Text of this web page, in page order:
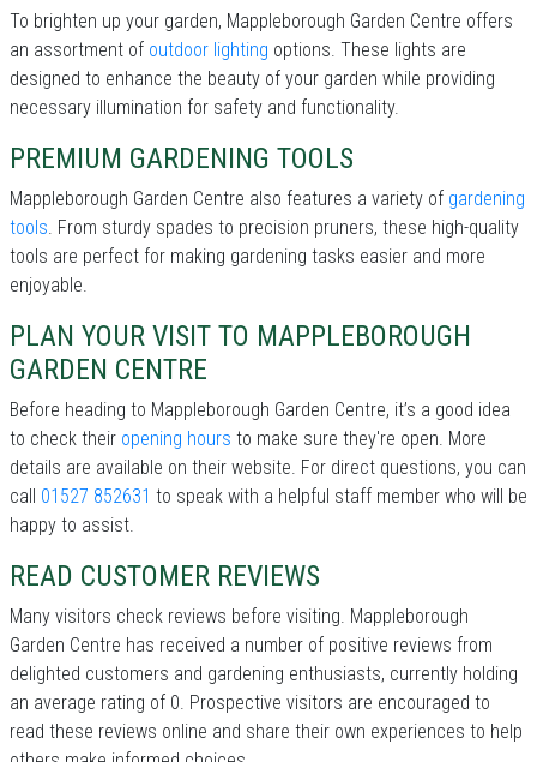
To brighten up your garden, Mappleborough Garden Centre offers
an assortment of outdoor lighting options. These lights are
designed to enhance the beauty of your garden while providing
necessary illumination for safety and functionality.
PREMIUM GARDENING TOOLS
Mappleborough Garden Centre also features a variety of gardening
tools. From sturdy spades to precision pruners, these high-quality
tools are perfect for making gardening tasks easier and more
enjoyable.
PLAN YOUR VISIT TO MAPPLEBOROUGH
GARDEN CENTRE
Before heading to Mappleborough Garden Centre, it’s a good idea
to check their opening hours to make sure they're open. More
details are available on their website. For direct questions, you can
call 01527 852631 to speak with a helpful staff member who will be
happy to assist.
READ CUSTOMER REVIEWS
Many visitors check reviews before visiting. Mappleborough
Garden Centre has received a number of positive reviews from
delighted customers and gardening enthusiasts, currently holding
an average rating of 0. Prospective visitors are encouraged to
read these reviews online and share their own experiences to help